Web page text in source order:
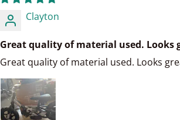
Clayton
Great quality of material used. Looks
Great quality of material used. Looks